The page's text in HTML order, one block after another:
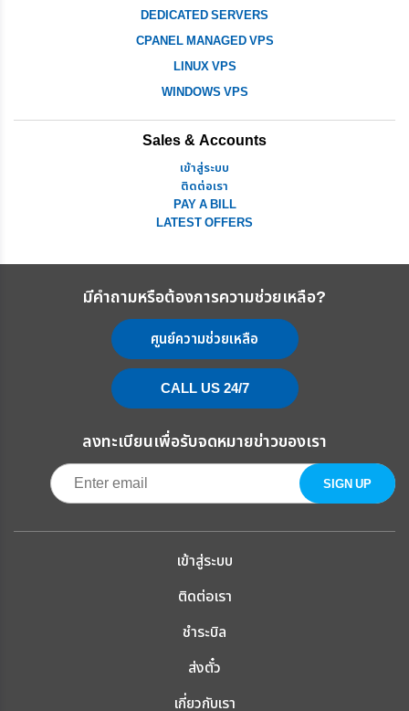
DEDICATED SERVERS
CPANEL MANAGED VPS
LINUX VPS
WINDOWS VPS
Sales & Accounts
เข้าสู่ระบบ
ติดต่อเรา
PAY A BILL
LATEST OFFERS
มีคำถามหรือต้องการความช่วยเหลือ?
ศูนย์ความช่วยเหลือ
CALL US 24/7
ลงทะเบียนเพื่อรับจดหมายข่าวของเรา
เข้าสู่ระบบ
ติดต่อเรา
ชำระบิล
ส่งตั๋ว
เกี่ยวกับเรา